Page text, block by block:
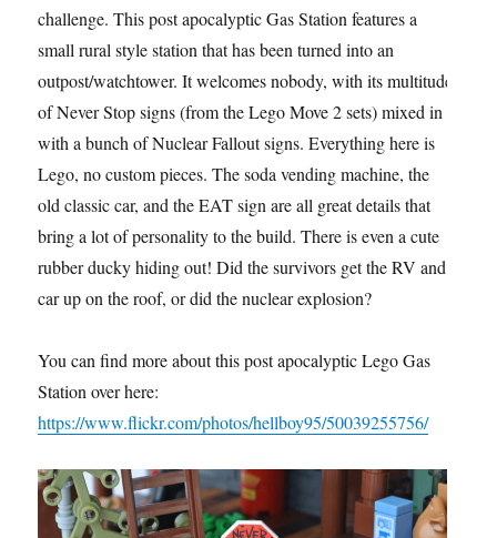
challenge. This post apocalyptic Gas Station features a
small rural style station that has been turned into an
outpost/watchtower. It welcomes nobody, with its multitude
of Never Stop signs (from the Lego Move 2 sets) mixed in
with a bunch of Nuclear Fallout signs. Everything here is
Lego, no custom pieces. The soda vending machine, the
old classic car, and the EAT sign are all great details that
bring a lot of personality to the build. There is even a cute
rubber ducky hiding out! Did the survivors get the RV and
car up on the roof, or did the nuclear explosion?
You can find more about this post apocalyptic Lego Gas
Station over here:
https://www.flickr.com/photos/hellboy95/50039255756/